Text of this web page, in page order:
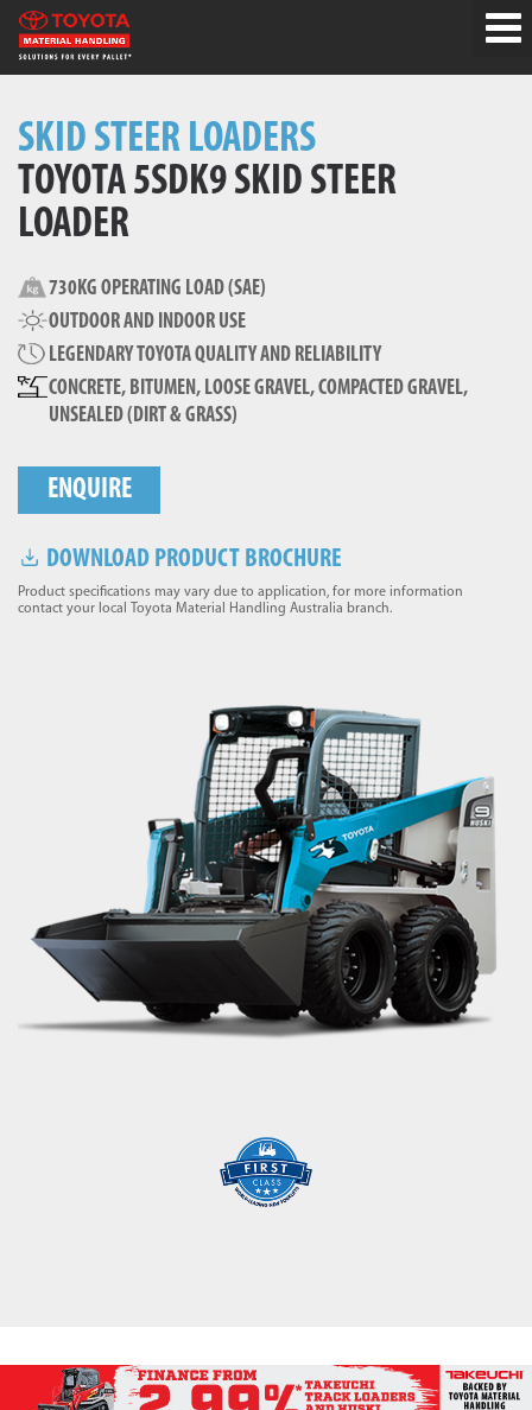
SKID STEER LOADERS
TOYOTA 5SDK9 SKID STEER
LOADER
730KG OPERATING LOAD (SAE)
OUTDOOR AND INDOOR USE
LEGENDARY TOYOTA QUALITY AND RELIABILITY
CONCRETE, BITUMEN, LOOSE GRAVEL, COMPACTED GRAVEL,
UNSEALED (DIRT & GRASS)
ENQUIRE
DOWNLOAD PRODUCT BROCHURE
Product specifications may vary due to application, for more information
contact your local Toyota Material Handling Australia branch.